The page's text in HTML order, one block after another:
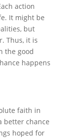
action
It might be
but
Thus, it is
the good
happens
faith in
better chance
hoped for